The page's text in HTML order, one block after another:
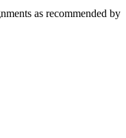
as recommended by